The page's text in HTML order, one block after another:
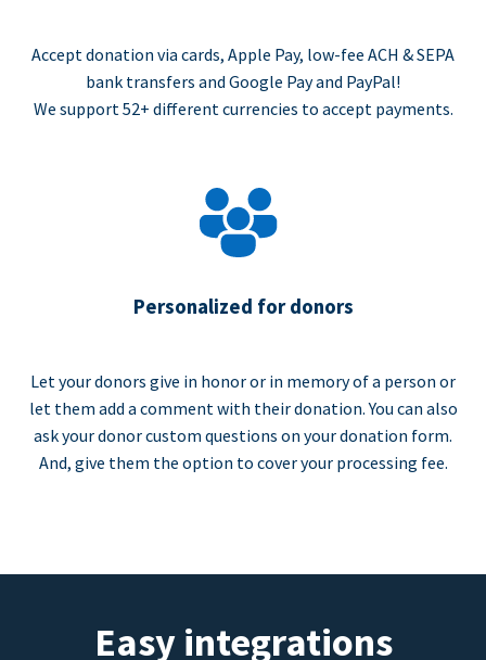
Accept donation via cards, Apple Pay, low-fee ACH & SEPA
bank transfers and Google Pay and PayPal!
We support 52+ different currencies to accept payments.
Personalized for donors
Let your donors give in honor or in memory of a person or
let them add a comment with their donation. You can also
ask your donor custom questions on your donation form.
And, give them the option to cover your processing fee.
Easy integrations